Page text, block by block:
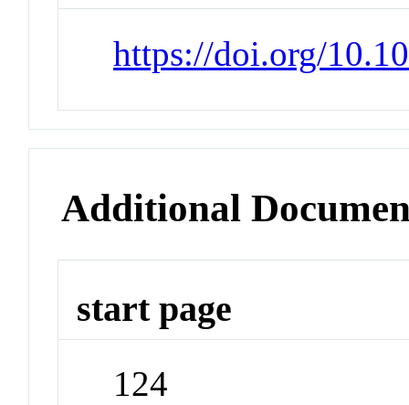
https://doi.org/
Additional
start page
124